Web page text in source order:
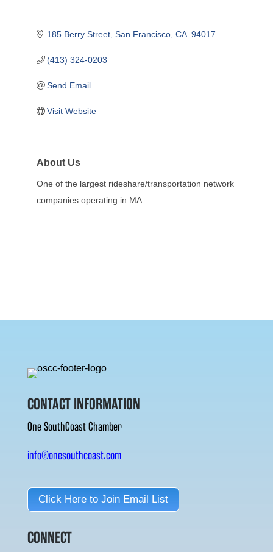
185 Berry Street San Francisco CA 94017
(413) 324-0203
Send Email
Visit Website
About Us
One of the largest rideshare/transportation network
companies operating in MA
CONTACT INFORMATION
One SouthCoast Chamber
info@onesouthcoast.com
Click Here to Join Email List
CONNECT